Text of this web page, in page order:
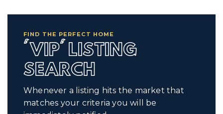
FIND THE PERFECT HOME
'VIP' LISTING
SEARCH
Whenever a listing hits the market that
matches your criteria you will be